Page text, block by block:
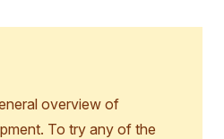
overview of
To try any of the